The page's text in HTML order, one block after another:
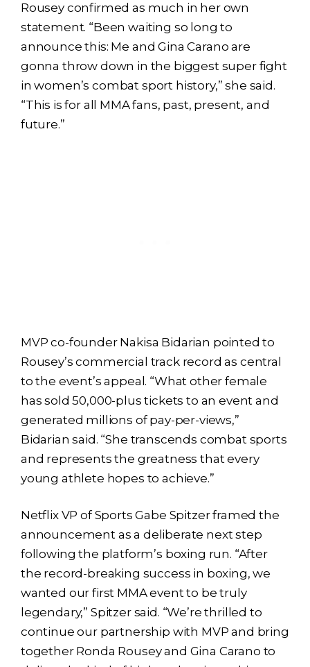
Rousey confirmed as much in her own
statement. “Been waiting so long to
announce this: Me and Gina Carano are
gonna throw down in the biggest super fight
in women’s combat sport history,” she said.
“This is for all MMA fans, past, present, and
future.”
MVP co-founder Nakisa Bidarian pointed to
Rousey’s commercial track record as central
to the event’s appeal. “What other female
has sold 50,000-plus tickets to an event and
generated millions of pay-per-views,”
Bidarian said. “She transcends combat sports
and represents the greatness that every
young athlete hopes to achieve.”
Netflix VP of Sports Gabe Spitzer framed the
announcement as a deliberate next step
following the platform’s boxing run. “After
the record-breaking success in boxing, we
wanted our first MMA event to be truly
legendary,” Spitzer said. “We’re thrilled to
continue our partnership with MVP and bring
together Ronda Rousey and Gina Carano to